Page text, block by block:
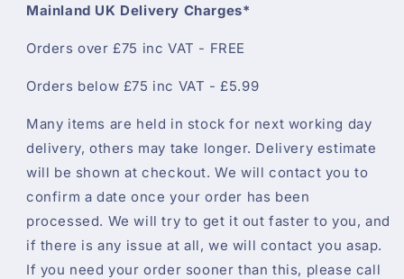
Mainland UK Delivery Charges*
Orders over £75 inc VAT - FREE
Orders below £75 inc VAT - £5.99
Many items are held in stock for next working day
delivery, others may take longer. Delivery estimate
will be shown at checkout. We will contact you to
confirm a date once your order has been
processed. We will try to get it out faster to you, and
if there is any issue at all, we will contact you asap.
If you need your order sooner than this, please call